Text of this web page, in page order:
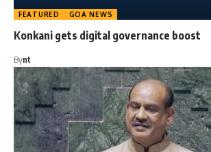
FEATURED GOA NEWS
Konkani gets digital governance boost
Bynt